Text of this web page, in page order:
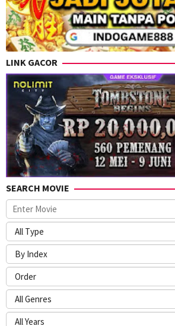
LINK GACOR
SEARCH MOVIE